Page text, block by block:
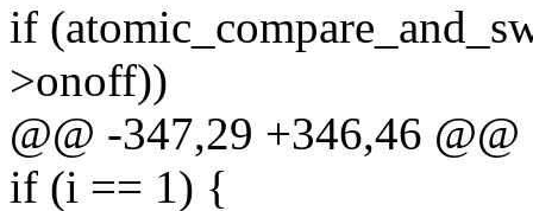
if
>onoff))
@@ -347,29 +346,46 @@
if (i == 1) {